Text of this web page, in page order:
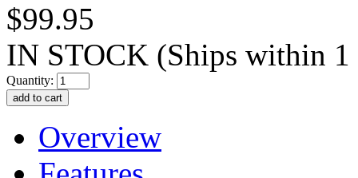
$99.95
IN STOCK (Ships within 1
Quantity:
Overview